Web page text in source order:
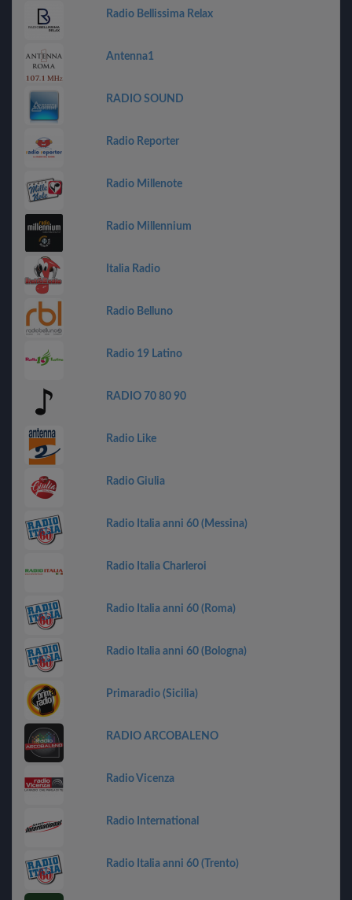
Radio Bellissima Relax
Antenna1
RADIO SOUND
Radio Reporter
Radio Millenote
Radio Millennium
Italia Radio
Radio Belluno
Radio 19 Latino
RADIO 70 80 90
Radio Like
Radio Giulia
Radio Italia anni 60 (Messina)
Radio Italia Charleroi
Radio Italia anni 60 (Roma)
Radio Italia anni 60 (Bologna)
Primaradio (Sicilia)
RADIO ARCOBALENO
Radio Vicenza
Radio International
Radio Italia anni 60 (Trento)